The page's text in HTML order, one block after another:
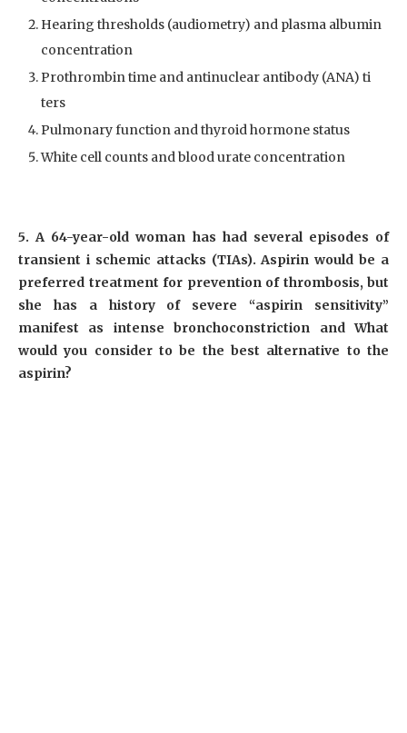
Hearing thresholds (audiometry) and plasma albumin
concentration
Prothrombin time and antinuclear antibody (ANA) ti
ters
Pulmonary function and thyroid hormone status
White cell counts and blood urate concentration
5. A 64-year-old woman has had several episodes of
transient i schemic attacks (TIAs). Aspirin would be a
preferred treatment for prevention of thrombosis, but
she has a history of severe “aspirin sensitivity”
manifest as intense bronchoconstriction and What
would you consider to be the best alternative to the
aspirin?